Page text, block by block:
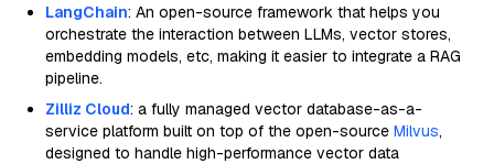
LangChain: An open-source framework that helps you
orchestrate the interaction between LLMs, vector stores,
embedding models, etc, making it easier to integrate a RAG
pipeline.
Zilliz Cloud: a fully managed vector database-as-a-
service platform built on top of the open-source Milvus,
designed to handle high-performance vector data